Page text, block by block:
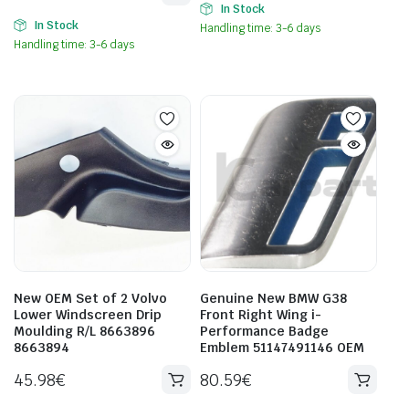
In Stock
Handling time: 3-6 days
In Stock
Handling time: 3-6 days
New OEM Set of 2 Volvo
Lower Windscreen Drip
Moulding R/L 8663896
8663894
45.98€
Genuine New BMW G38
Front Right Wing i-
Performance Badge
Emblem 51147491146 OEM
80.59€